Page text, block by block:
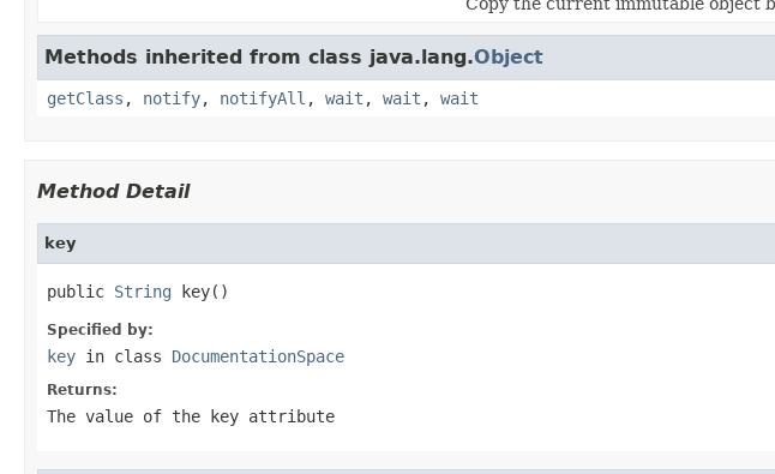
Methods inherited from class java.lang.Object
getClass , notify, notifyAll , wait , wait , wait
Method Detail
key
public String key()
Specified by:
key in class DocumentationSpace
Returns:
The value of the key attribute